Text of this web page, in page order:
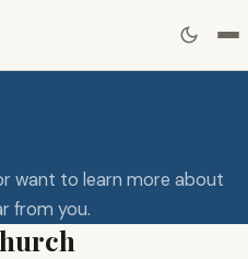
want to learn more about
from you.